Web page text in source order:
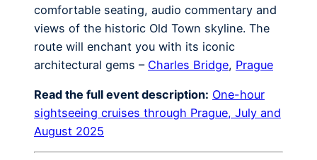
comfortable seating, audio commentary and
views of the historic Old Town skyline. The
route will enchant you with its iconic
architectural gems – Charles Bridge, Prague
Read the full event description: One-hour
sightseeing cruises through Prague, July and
August 2025